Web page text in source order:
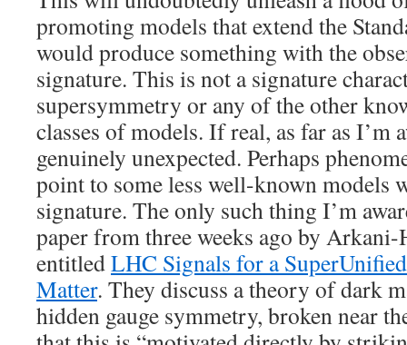
promoting models that extend the
would produce something with the
signature. This is not a signature
supersymmetry or any of the other
classes of models. If real, as far as I’m
genuinely unexpected. Perhaps
point to some less well-known models
signature. The only such thing I’m
paper from three weeks ago by Arkani-
entitledLHC Signals for a
Matter. They discuss a theory of dark
hidden gauge symmetry, broken near